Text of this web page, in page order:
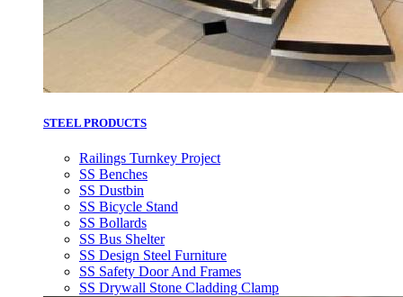
STEEL PRODUCTS
Railings Turnkey Project
SS Benches
SS Dustbin
SS Bicycle Stand
SS Bollards
SS Bus Shelter
SS Design Steel Furniture
SS Safety Door And Frames
SS Drywall Stone Cladding Clamp